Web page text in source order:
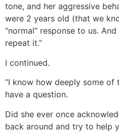
tone, and her aggressive
were 2 years old (that we
“normal” response to us.
repeat it.”
I continued.
“I know how deeply some of
have a question.
Did she ever once
back around and try to help